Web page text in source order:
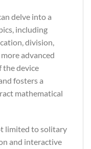
delve into a
including
division,
advanced
the device
fosters a
mathematical
limited to solitary
and interactive